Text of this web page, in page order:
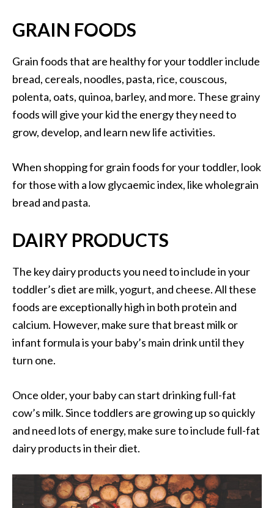
GRAIN FOODS
Grain foods that are healthy for your toddler include
bread, cereals, noodles, pasta, rice, couscous,
polenta, oats, quinoa, barley, and more. These grainy
foods will give your kid the energy they need to
grow, develop, and learn new life activities.
When shopping for grain foods for your toddler, look
for those with a low glycaemic index, like wholegrain
bread and pasta.
DAIRY PRODUCTS
The key dairy products you need to include in your
toddler’s diet are milk, yogurt, and cheese. All these
foods are exceptionally high in both protein and
calcium. However, make sure that breast milk or
infant formula is your baby’s main drink until they
turn one.
Once older, your baby can start drinking full-fat
cow’s milk. Since toddlers are growing up so quickly
and need lots of energy, make sure to include full-fat
dairy products in their diet.